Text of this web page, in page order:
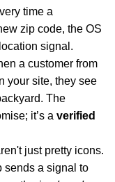
time a
zip code, the OS
signal.
a customer from
your site, they see
The
it’s a verified
just pretty icons.
sends a signal to